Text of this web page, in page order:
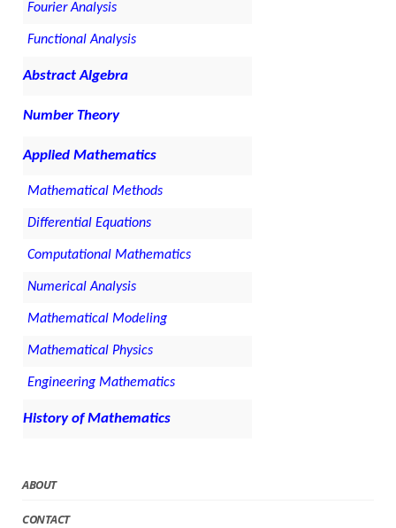
Fourier Analysis
Functional Analysis
Abstract Algebra
Number Theory
Applied Mathematics
Mathematical Methods
Differential Equations
Computational Mathematics
Numerical Analysis
Mathematical Modeling
Mathematical Physics
Engineering Mathematics
History of Mathematics
ABOUT
CONTACT